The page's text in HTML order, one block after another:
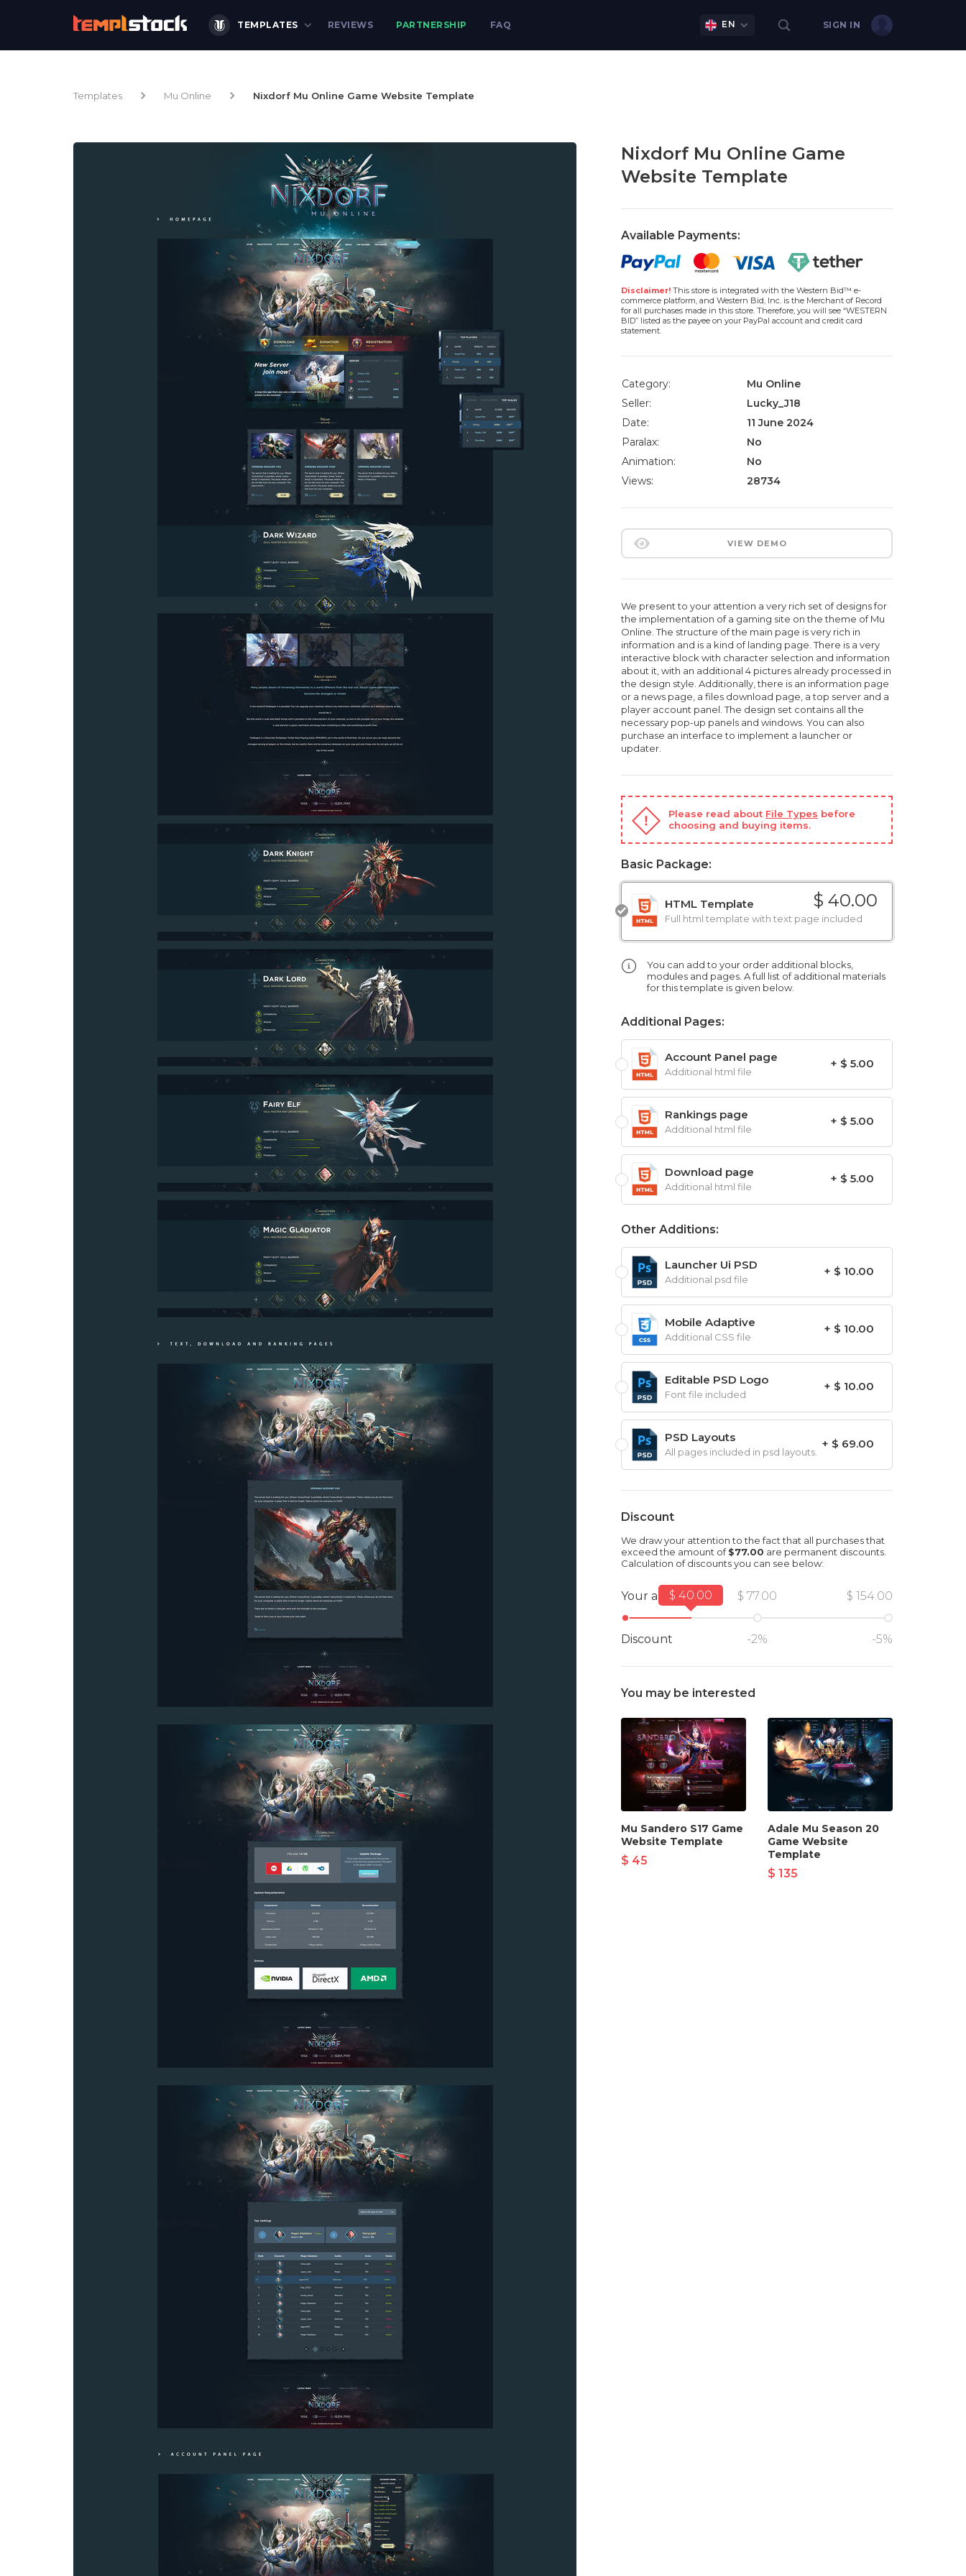
TEMPLATES SIGN IN
REVIEWS PARTNERSHIP FAQ EN
Templates Mu Online Nixdorf Mu Online Game Website Template
Nixdorf Mu Online Game
Website Template
Available Payments:
Disclaimer! This store is integrated with the Western Bid™ e-
commerce platform, and Western Bid, Inc. is the Merchant of Record
for all purchases made in this store. Therefore, you will see “WESTERN
BID” listed as the payee on your PayPal account and credit card
statement.
Category:
Mu Online
Seller:
Lucky_J18
Date:
11 June 2024
Paralax:
No
Animation:
No
Views:
28734
VIEW DEMO
We present to your attention a very rich set of designs for
the implementation of a gaming site on the theme of Mu
Online. The structure of the main page is very rich in
information and is a kind of landing page. There is a very
interactive block with character selection and information
about it, with an additional 4 pictures already processed in
the design style. Additionally, there is an information page
or a news page, a files download page, a top server and a
player account panel. The design set contains all the
necessary pop-up panels and windows. You can also
purchase an interface to implement a launcher or
updater.
Please read about File Types before
choosing and buying items.
Basic Package:
$ 40.00
HTML Template
Full html template with text page included
You can add to your order additional blocks,
modules and pages. A full list of additional materials
for this template is given below.
Additional Pages:
+ $ 5.00
Account Panel page
Additional html file
+ $ 5.00
Rankings page
Additional html file
+ $ 5.00
Download page
Additional html file
Other Additions:
+ $ 10.00
Launcher Ui PSD
Additional psd file
+ $ 10.00
Mobile Adaptive
Additional CSS file
+ $ 10.00
Editable PSD Logo
Font file included
+ $ 69.00
PSD Layouts
All pages included in psd layouts.
Discount
We draw your attention to the fact that all purchases that
exceed the amount of$77.00 are permanent discounts.
Calculation of discounts you can see below:
Your amount
Discount
$ 77.00
-2%
$ 154.00
-5%
$ 40.00
You may be interested
Mu Sandero S17 Game
Website Template
$ 45
Adale Mu Season 20
Game Website
Template
$ 135